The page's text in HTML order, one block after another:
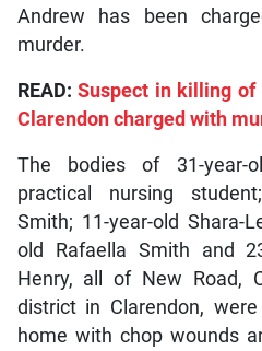
Andrew has been
murder.
READ:Suspect in killing
Clarendon charged with
The bodies of 31-year-
practical nursing
Smith; 11-year-old Shara-
old Rafaella Smith and
Henry, all of New Road,
district in Clarendon,
home with chop wounds